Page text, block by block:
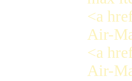
<a
Air-
<a
Air-